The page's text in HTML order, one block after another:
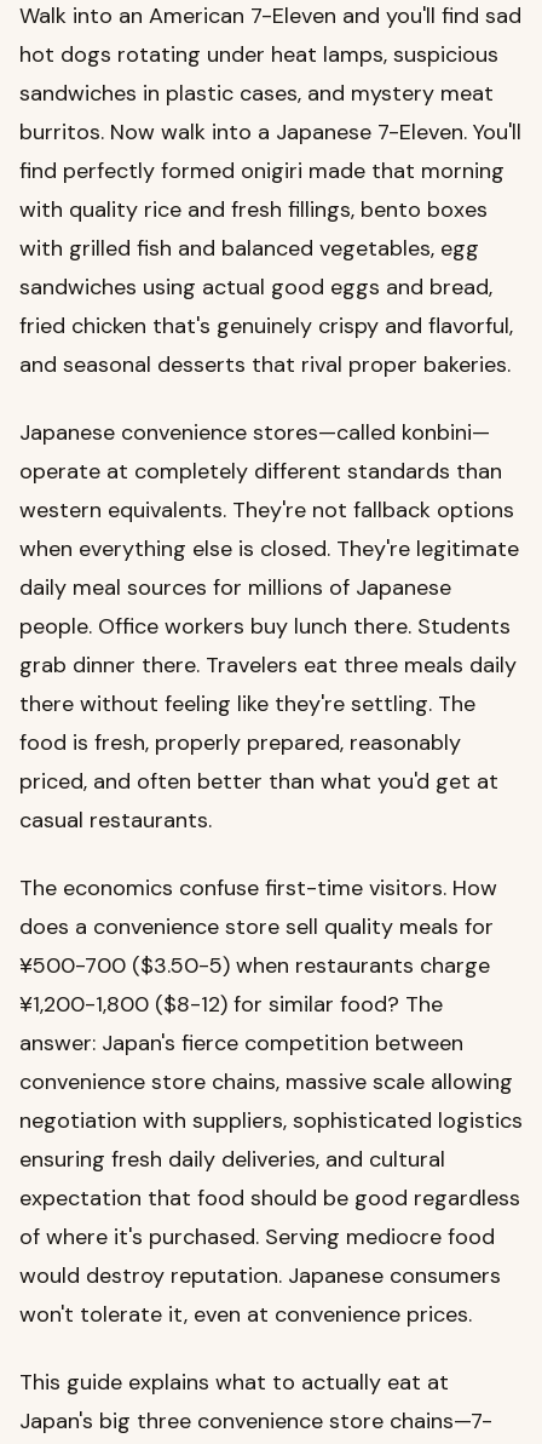
Walk into an American 7-Eleven and you'll find sad
hot dogs rotating under heat lamps, suspicious
sandwiches in plastic cases, and mystery meat
burritos. Now walk into a Japanese 7-Eleven. You'll
find perfectly formed onigiri made that morning
with quality rice and fresh fillings, bento boxes
with grilled fish and balanced vegetables, egg
sandwiches using actual good eggs and bread,
fried chicken that's genuinely crispy and flavorful,
and seasonal desserts that rival proper bakeries.
Japanese convenience stores—called konbini—
operate at completely different standards than
western equivalents. They're not fallback options
when everything else is closed. They're legitimate
daily meal sources for millions of Japanese
people. Office workers buy lunch there. Students
grab dinner there. Travelers eat three meals daily
there without feeling like they're settling. The
food is fresh, properly prepared, reasonably
priced, and often better than what you'd get at
casual restaurants.
The economics confuse first-time visitors. How
does a convenience store sell quality meals for
¥500-700 ($3.50-5) when restaurants charge
¥1,200-1,800 ($8-12) for similar food? The
answer: Japan's fierce competition between
convenience store chains, massive scale allowing
negotiation with suppliers, sophisticated logistics
ensuring fresh daily deliveries, and cultural
expectation that food should be good regardless
of where it's purchased. Serving mediocre food
would destroy reputation. Japanese consumers
won't tolerate it, even at convenience prices.
This guide explains what to actually eat at
Japan's big three convenience store chains—7-